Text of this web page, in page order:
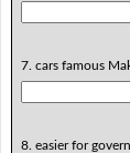
7. cars famous
8. easier for